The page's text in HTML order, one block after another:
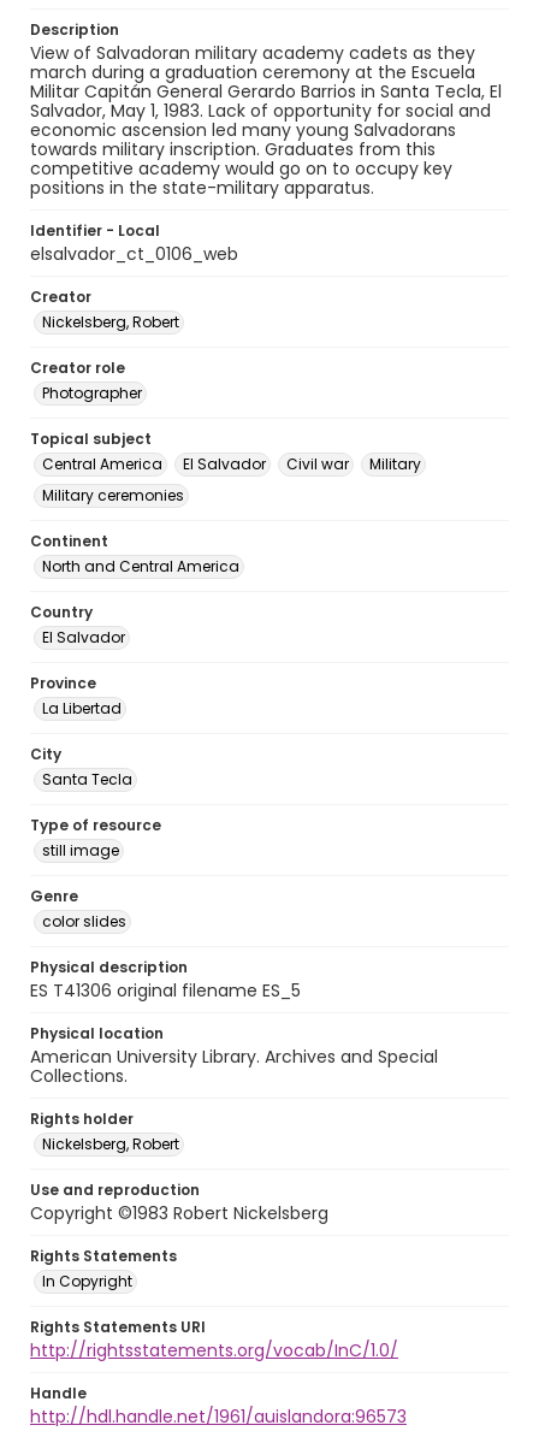
Description
View of Salvadoran military academy cadets as they
march during a graduation ceremony at the Escuela
Militar Capitán General Gerardo Barrios in Santa Tecla, El
Salvador, May 1, 1983. Lack of opportunity for social and
economic ascension led many young Salvadorans
towards military inscription. Graduates from this
competitive academy would go on to occupy key
positions in the state-military apparatus.
Identifier - Local
elsalvador_ct_0106_web
Creator
Nickelsberg, Robert
Creator role
Photographer
Topical subject
Central America
El Salvador Civil war
Military
Military ceremonies
Continent
North and Central America
Country
El Salvador
Province
La Libertad
City
Santa Tecla
Type of resource
still image
Genre
color slides
Physical description
ES T41306 original filename ES_5
Physical location
American University Library. Archives and Special
Collections.
Rights holder
Nickelsberg, Robert
Use and reproduction
Copyright ©1983 Robert Nickelsberg
Rights Statements
In Copyright
Rights Statements URI
http://rightsstatements.org/vocab/InC/1.0/
Handle
http://hdl.handle.net/1961/auislandora:96573